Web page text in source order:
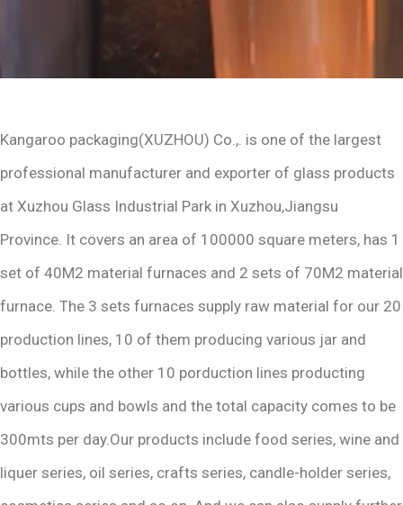
Kangaroo packaging(XUZHOU) Co.,. is one of the largest
professional manufacturer and exporter of glass products
at Xuzhou Glass Industrial Park in Xuzhou,Jiangsu
Province. It covers an area of 100000 square meters, has 1
set of 40M2 material furnaces and 2 sets of 70M2 material
furnace. The 3 sets furnaces supply raw material for our 20
production lines, 10 of them producing various jar and
bottles, while the other 10 porduction lines producting
various cups and bowls and the total capacity comes to be
300mts per day.Our products include food series, wine and
liquer series, oil series, crafts series, candle-holder series,